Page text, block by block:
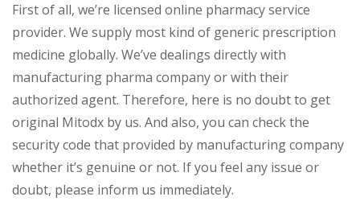
First of all, we’re licensed online pharmacy service
provider. We supply most kind of generic prescription
medicine globally. We’ve dealings directly with
manufacturing pharma company or with their
authorized agent. Therefore, here is no doubt to get
original Mitodx by us. And also, you can check the
security code that provided by manufacturing company
whether it’s genuine or not. If you feel any issue or
doubt, please inform us immediately.